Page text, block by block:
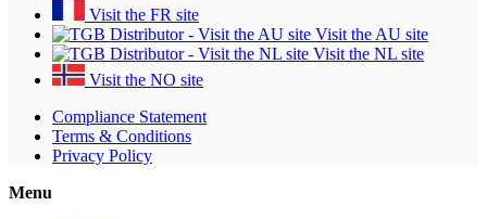
Visit the FR site
Visit the AU site
Visit the NL site
Visit the NO site
Compliance Statement
Terms & Conditions
Privacy Policy
Menu